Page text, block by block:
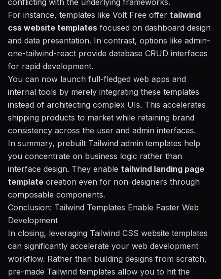
conflicting with the underlying frameworks.
For instance, templates like Volt Free offer tailwind
css website templates focused on dashboard design
and data presentation. In contrast, options like admin-
one-tailwind-react provide database CRUD interfaces
for rapid development.
You can now launch full-fledged web apps and
internal tools by merely integrating these templates
instead of architecting complex UIs. This accelerates
shipping products to market while retaining brand
consistency across the user and admin interfaces.
In summary, prebuilt Tailwind admin templates help
you concentrate on business logic rather than
interface design. They enable tailwind landing page
template creation even for non-designers through
composable components.
Conclusion: Tailwind Templates Enable Faster Web
Development
In closing, leveraging Tailwind CSS website templates
can significantly accelerate your web development
workflow. Rather than building designs from scratch,
pre-made Tailwind templates allow you to hit the